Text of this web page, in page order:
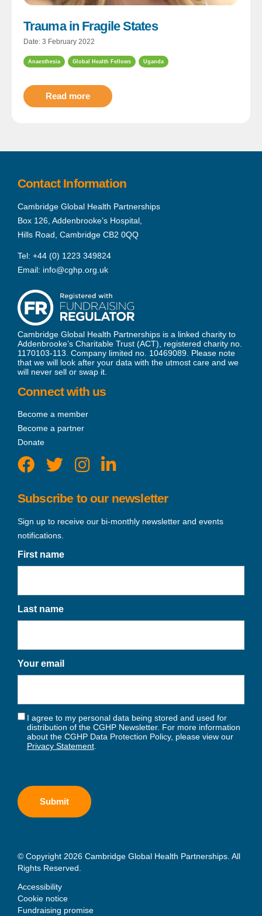
Trauma in Fragile States
Date: 3 February 2022
Anaesthesia Global Health Fellows Uganda
Read more
Contact Information
Cambridge Global Health Partnerships
Box 126, Addenbrooke’s Hospital,
Hills Road, Cambridge CB2 0QQ
Tel: +44 (0) 1223 349824
Email: info@cghp.org.uk
Cambridge Global Health Partnerships is a linked charity to
Addenbrooke’s Charitable Trust (ACT), registered charity no.
1170103-113. Company limited no. 10469089. Please note
that we will look after your data with the utmost care and we
will never sell or swap it.
Connect with us
Become a member
Become a partner
Donate
Subscribe to our newsletter
Sign up to receive our bi-monthly newsletter and events
notifications.
First name
Last name
Your email
I agree to my personal data being stored and used for
distribution of the CGHP Newsletter. For more information
about the CGHP Data Protection Policy, please view our
Privacy Statement.
© Copyright 2026 Cambridge Global Health Partnerships. All
Rights Reserved.
Accessibility
Cookie notice
Fundraising promise